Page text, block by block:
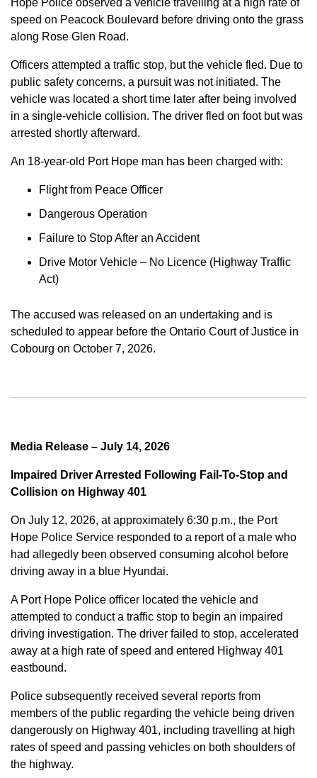
speed on Peacock Boulevard before driving onto the grass
along Rose Glen Road.
Officers attempted a traffic stop, but the vehicle fled. Due to
public safety concerns, a pursuit was not initiated. The
vehicle was located a short time later after being involved
in a single-vehicle collision. The driver fled on foot but was
arrested shortly afterward.
An 18-year-old Port Hope man has been charged with:
Flight from Peace Officer
Dangerous Operation
Failure to Stop After an Accident
Drive Motor Vehicle – No Licence (Highway Traffic
Act)
The accused was released on an undertaking and is
scheduled to appear before the Ontario Court of Justice in
Cobourg on October 7, 2026.
Media Release – July 14, 2026
Impaired Driver Arrested Following Fail-To-Stop and
Collision on Highway 401
On July 12, 2026, at approximately 6:30 p.m., the Port
Hope Police Service responded to a report of a male who
had allegedly been observed consuming alcohol before
driving away in a blue Hyundai.
A Port Hope Police officer located the vehicle and
attempted to conduct a traffic stop to begin an impaired
driving investigation. The driver failed to stop, accelerated
away at a high rate of speed and entered Highway 401
eastbound.
Police subsequently received several reports from
members of the public regarding the vehicle being driven
dangerously on Highway 401, including travelling at high
rates of speed and passing vehicles on both shoulders of
the highway.